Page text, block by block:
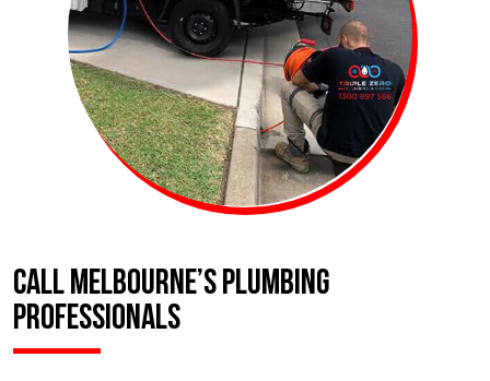
CALL MELBOURNE’S PLUMBING
PROFESSIONALS